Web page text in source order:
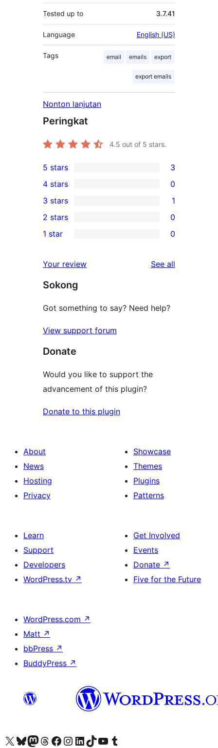
Tested up to 3.7.41
Language English (US)
Tags email emails export
export emails
Nonton lanjutan
Peringkat
4.5 out of 5 stars.
3
5-
star
reviews
5 stars 3
4-
star
reviews
4 stars 0
1
3-
star
3 stars 1
2-
reviews
2 stars 0
star
reviews
1 star 0
Your review See all
Sokong
Got something to say? Need help?
View support forum
Donate
Would you like to support the
advancement of this plugin?
Donate to this plugin
About
News
Hosting
Privacy
Showcase
Themes
Plugins
Patterns
Learn
Support
Developers
WordPress.tv ↗
Get Involved
Events
Donate ↗
Five for the Future
WordPress.com ↗
Matt ↗
bbPress ↗
BuddyPress ↗
Visit our X (formerly Twitter) account
Visit our Bluesky account
Visit our Mastodon account
Visit our Threads account
Visit our Facebook page
Visit our Instagram account
Visit our LinkedIn account
Visit our TikTok account
Visit our YouTube channel
Visit our Tumblr account